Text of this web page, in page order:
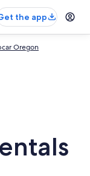
the app
Oregon